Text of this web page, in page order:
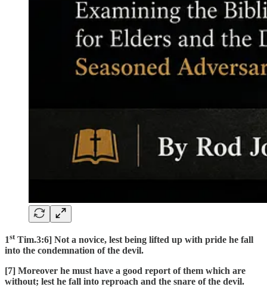
1stTim.3:6] Not a novice, lest being lifted up with pride he fall
into the condemnation of the devil.
[7] Moreover he must have a good report of them which are
without; lest he fall into reproach and the snare of the devil.